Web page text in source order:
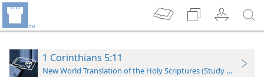
1 Corinthians 5:11
New World Translation of the Holy Scriptures (Study Edition)